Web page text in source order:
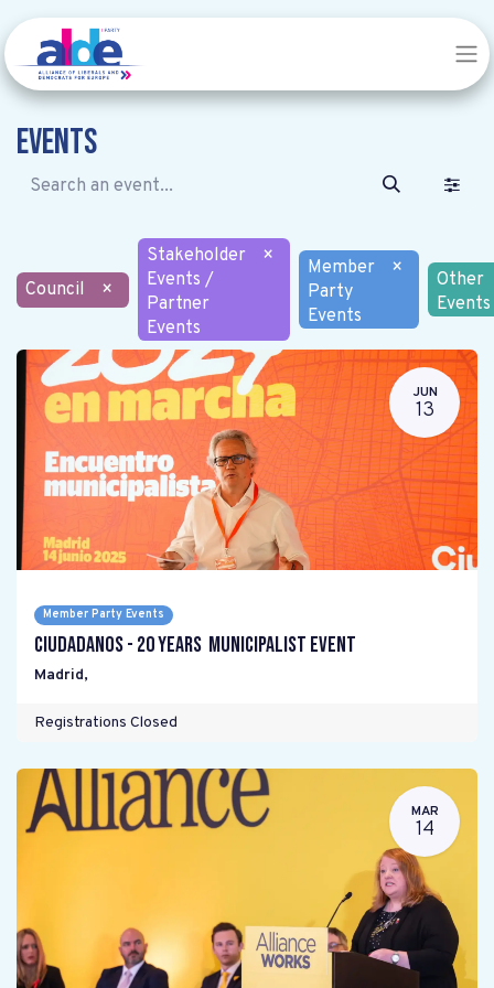
Events
Council ×
Stakeholder
Events /
Partner
Events
×
Member
Party
Events
×
Other
Events
JUN
13
Member Party Events
Ciudadanos - 20 years Municipalist Event
Madrid,
Registrations Closed
MAR
14